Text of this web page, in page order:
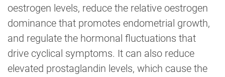
oestrogen levels, reduce the relative oestrogen
dominance that promotes endometrial growth,
and regulate the hormonal fluctuations that
drive cyclical symptoms. It can also reduce
elevated prostaglandin levels, which cause the